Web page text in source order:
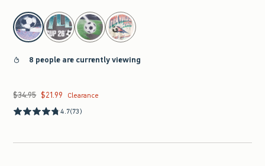
select color
8 people are currently viewing
Was $34.95, now $21.99
$34.95 $21.99
Clearance
4.7(73)